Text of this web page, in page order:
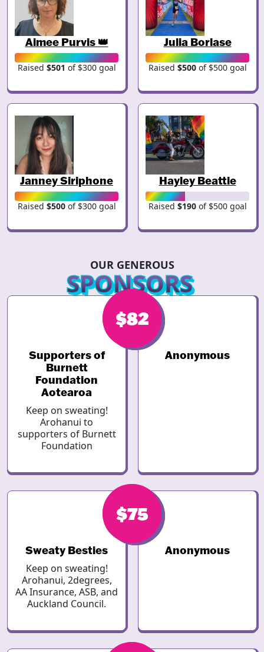
Aimee Purvis 👑
Raised $501 of $300 goal
Julia Borlase
Raised $500of $500 goal
Janney Siriphone
Raised $500of $300 goal
Hayley Beattie
Raised $190of $500 goal
OUR GENEROUS
SPONSORS
$82
Supporters of
Burnett
Foundation
Aotearoa
Keep on sweating!
Arohanui to
supporters of Burnett
Foundation
$82
Anonymous
$75
Sweaty Besties
Keep on sweating!
Arohanui, 2degrees,
AA Insurance, ASB, and
Auckland Council.
$75
Anonymous